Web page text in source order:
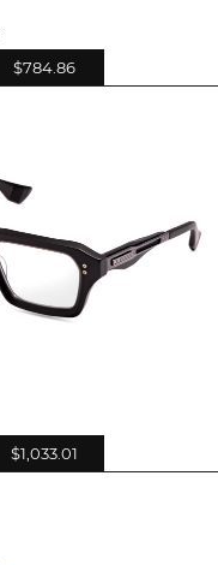
$784.86
$1,033.01